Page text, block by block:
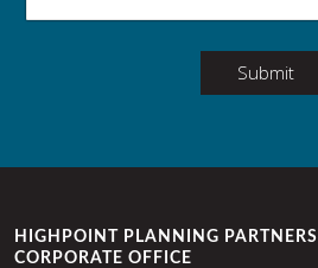
Submit
HIGHPOINT PLANNING PARTNERS
CORPORATE OFFICE